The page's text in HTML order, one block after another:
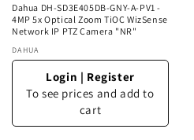
Dahua DH-SD3E405DB-GNY-A-PV1 -
4MP 5x Optical Zoom TiOC WizSense
Network IP PTZ Camera "NR"
Vendor:
DAHUA
Login | Register
To see prices and add to
cart